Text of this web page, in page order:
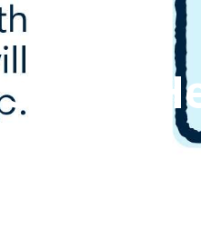
Shield